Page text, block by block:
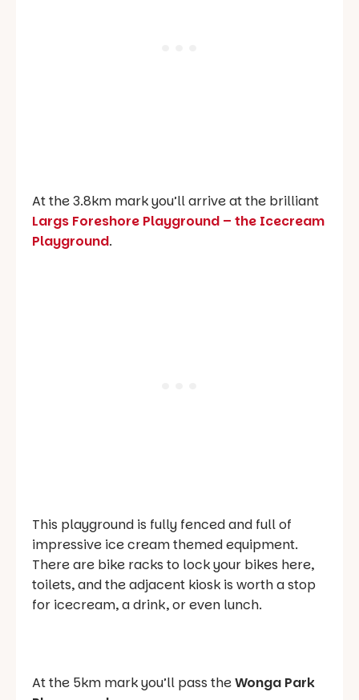
At the 3.8km mark you’ll arrive at the brilliant
Largs Foreshore Playground – the Icecream
Playground.
This playground is fully fenced and full of
impressive ice cream themed equipment.
There are bike racks to lock your bikes here,
toilets, and the adjacent kiosk is worth a stop
for icecream, a drink, or even lunch.
At the 5km mark you’ll pass theWonga Park